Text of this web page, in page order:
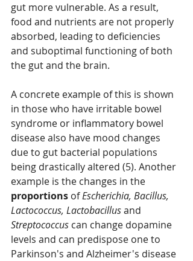
gut more vulnerable. As a result,
food and nutrients are not properly
absorbed, leading to deficiencies
and suboptimal functioning of both
the gut and the brain.
A concrete example of this is shown
in those who have irritable bowel
syndrome or inflammatory bowel
disease also have mood changes
due to gut bacterial populations
being drastically altered (5). Another
example is the changes in the
proportions of Escherichia, Bacillus,
Lactococcus, Lactobacillus and
Streptococcus can change dopamine
levels and can predispose one to
Parkinson's and Alzheimer's disease